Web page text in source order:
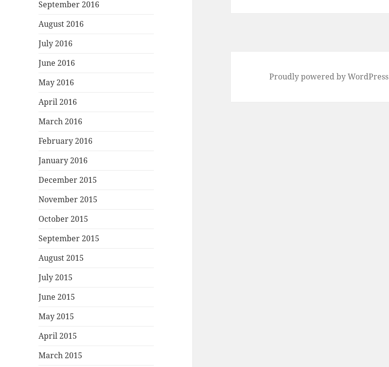
September 2016
August 2016
July 2016
June 2016
May 2016
April 2016
March 2016
February 2016
January 2016
December 2015
November 2015
October 2015
September 2015
August 2015
July 2015
June 2015
May 2015
April 2015
March 2015
Proudly powered by WordPress